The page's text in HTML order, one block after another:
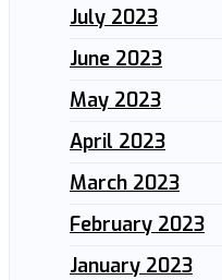
July 2023
June 2023
May 2023
April 2023
March 2023
February 2023
January 2023